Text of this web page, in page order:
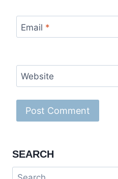
Email *
Website
SEARCH